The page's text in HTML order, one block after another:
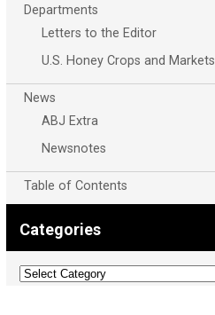
Departments
Letters to the Editor
U.S. Honey Crops and Markets
News
ABJ Extra
Newsnotes
Table of Contents
Categories